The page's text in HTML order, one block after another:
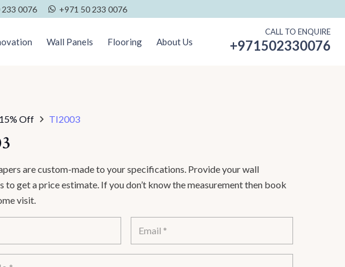
0076 +971 50 233 0076
Wall Panels Flooring About Us
CALL TO ENQUIRE
+971502330076
15% Off TI2003
are custom-made to your specifications. Provide your wall
to get a price estimate. If you don’t know the measurement then book
visit.